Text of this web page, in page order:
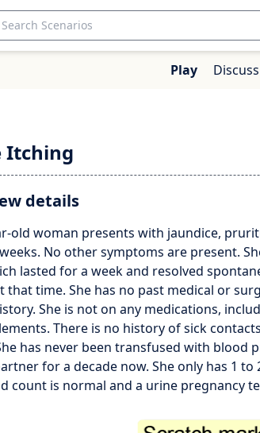
Play Discuss
Itching
details
old woman presents with jaundice,
No other symptoms are present.
lasted for a week and resolved
that time. She has no past medical or
She is not on any medications,
There is no history of sick
has never been transfused with blood
for a decade now. She only has 1
count is normal and a urine pregnancy